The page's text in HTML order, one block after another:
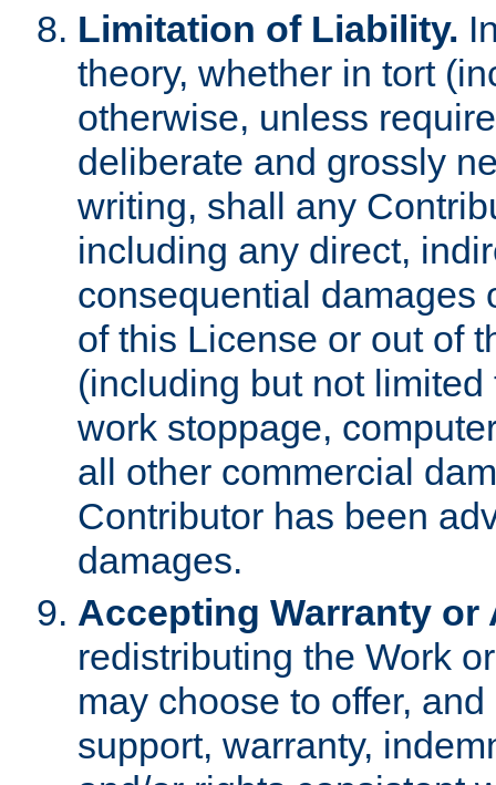
Limitation of Liability.
theory, whether in tort
otherwise, unless
deliberate and grossly
writing, shall any
including any direct,
consequential damages
of this License or out of
(including but not
work stoppage,
all other commercial
Contributor has been
damages.
Accepting Warranty
redistributing the Work
may choose to offer,
support, warranty,